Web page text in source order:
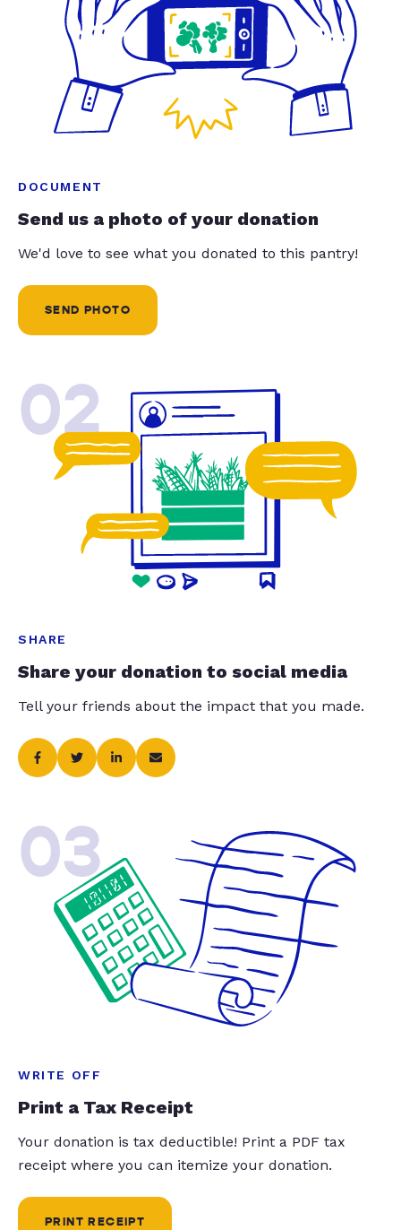
DOCUMENT
Send us a photo of your donation
We'd love to see what you donated to this pantry!
SEND PHOTO
02
SHARE
Share your donation to social media
Tell your friends about the impact that you made.
03
WRITE OFF
Print a Tax Receipt
Your donation is tax deductible! Print a PDF tax
receipt where you can itemize your donation.
PRINT RECEIPT